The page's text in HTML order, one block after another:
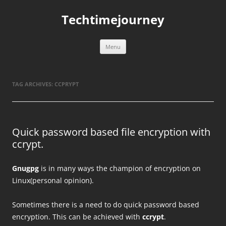
Techtimejourney
Menu
TAG ARCHIVES: CCPRYPT
Quick password based file encryption with
ccrypt.
Gnugpg is in many ways the champion of encryption on
Linux(personal opinion).
Sometimes there is a need to do quick password based
encryption. This can be achieved with ccrypt.